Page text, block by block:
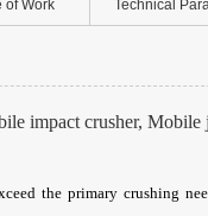
of Work Technical
impact crusher, Mobile
the primary crushing